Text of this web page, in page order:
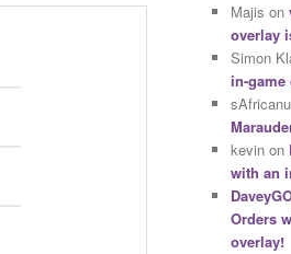
Majis on
overlay
Simon
in-
kevin on
with an
Orders
overlay!